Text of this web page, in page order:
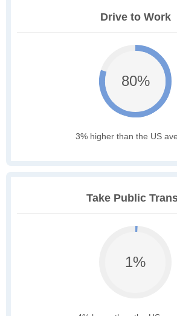
Drive to Work
80%
3% higher than the US
Take Public
1%